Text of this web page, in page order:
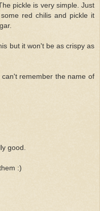
pickle is very simple. Just
red chilis and pickle it
but it won't be as crispy as
remember the name of
good.
:)